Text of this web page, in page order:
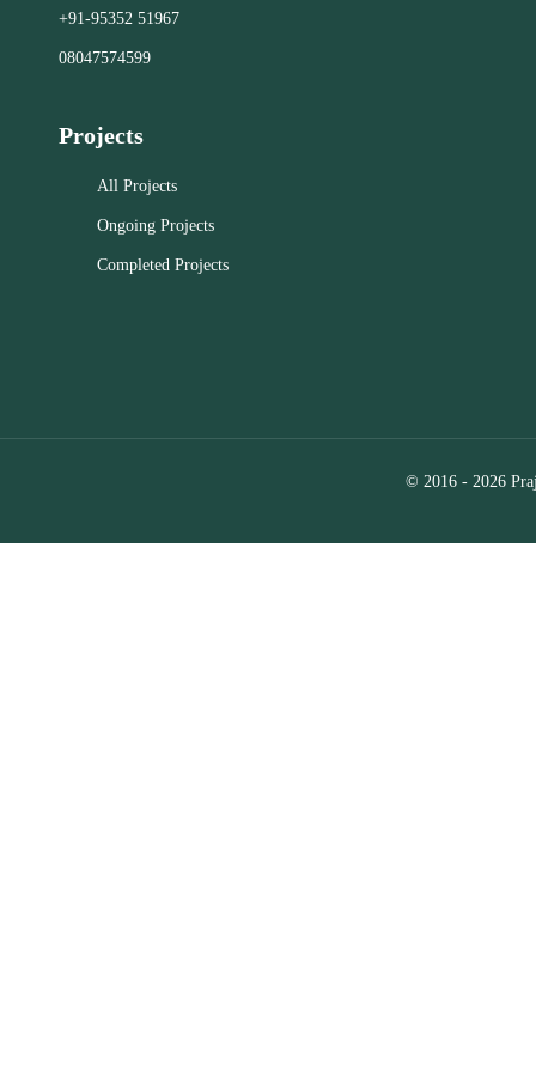
in the RT Nagar, Kolar, and Bangalore
area. These firms consistently deliver
+91-95352 51967
08047574599
Projects
All Projects
Ongoing Projects
Completed Projects
© 2016 - 2026